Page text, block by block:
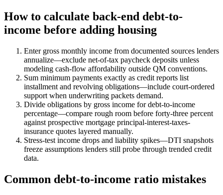
How to calculate back-end debt-to-
income before adding housing
Enter gross monthly income from documented sources lenders
annualize—exclude net-of-tax paycheck deposits unless
modeling cash-flow affordability outside QM conventions.
Sum minimum payments exactly as credit reports list
installment and revolving obligations—include court-ordered
support when underwriting packets demand.
Divide obligations by gross income for debt-to-income
percentage—compare rough room before forty-three percent
against prospective mortgage principal-interest-taxes-
insurance quotes layered manually.
Stress-test income drops and liability spikes—DTI snapshots
freeze assumptions lenders still probe through trended credit
data.
Common debt-to-income ratio mistakes